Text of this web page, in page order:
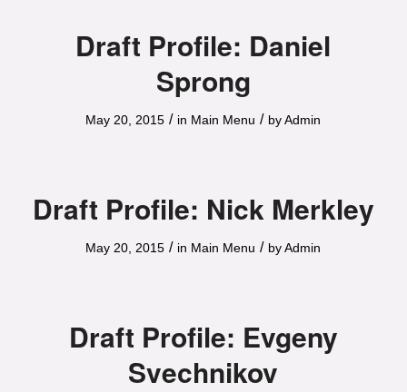
Draft Profile: Daniel
Sprong
May 20, 2015 / in Main Menu / byAdmin
Draft Profile: Nick Merkley
May 20, 2015 / in Main Menu / byAdmin
Draft Profile: Evgeny
Svechnikov